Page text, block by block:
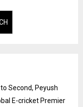
Second, Peyush
E-cricket Premier